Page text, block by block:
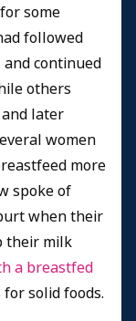
some
followed
continued
others
later
women
more
spoke of
when their
their milk
a breastfed
solid foods.